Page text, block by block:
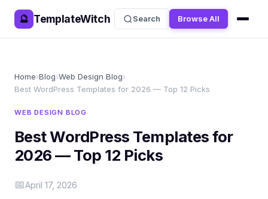
🔮 TemplateWitch Search Browse All
Home›Blog›Web Design Blog›
Best WordPress Templates for 2026 — Top 12 Picks
WEB DESIGN BLOG
Best WordPress Templates for
2026 — Top 12 Picks
📅April 17, 2026